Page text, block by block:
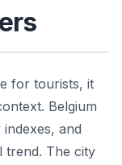
for tourists, it
Belgium
and
trend. The city